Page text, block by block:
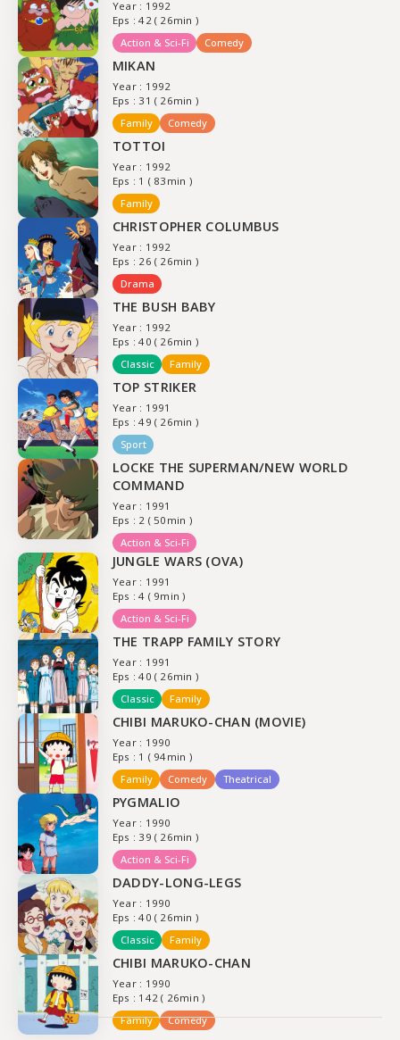
Year : 1992
Eps : 42 ( 26min )
Action & Sci-Fi
Comedy
MIKAN
Year : 1992
Eps : 31 ( 26min )
Family
Comedy
TOTTOI
Year : 1992
Eps : 1 ( 83min )
Family
CHRISTOPHER COLUMBUS
Year : 1992
Eps : 26 ( 26min )
Drama
THE BUSH BABY
Year : 1992
Eps : 40 ( 26min )
Classic
Family
TOP STRIKER
Year : 1991
Eps : 49 ( 26min )
Sport
LOCKE THE SUPERMAN/NEW WORLD
COMMAND
Year : 1991
Eps : 2 ( 50min )
Action & Sci-Fi
JUNGLE WARS (OVA)
Year : 1991
Eps : 4 ( 9min )
Action & Sci-Fi
THE TRAPP FAMILY STORY
Year : 1991
Eps : 40 ( 26min )
Classic
Family
CHIBI MARUKO-CHAN (MOVIE)
Year : 1990
Eps : 1 ( 94min )
Family
Comedy Theatrical
PYGMALIO
Year : 1990
Eps : 39 ( 26min )
Action & Sci-Fi
DADDY-LONG-LEGS
Year : 1990
Eps : 40 ( 26min )
Classic
Family
CHIBI MARUKO-CHAN
Year : 1990
Eps : 142 ( 26min )
Family
Comedy